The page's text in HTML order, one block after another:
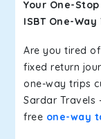
Your One-
ISBT One-
Are you tired
fixed return
one-way trips
Sardar Travels
free one-way